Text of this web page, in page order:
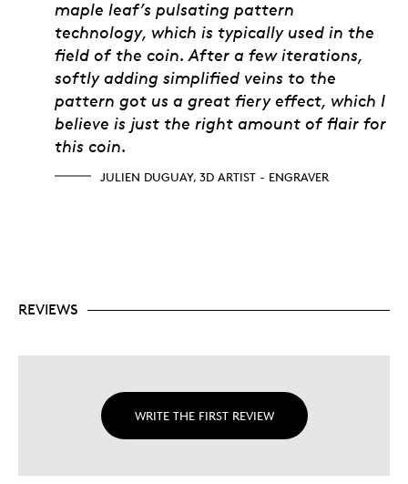
maple leaf’s pulsating pattern
technology, which is typically used in the
field of the coin. After a few iterations,
softly adding simplified veins to the
pattern got us a great fiery effect, which I
believe is just the right amount of flair for
this coin.
JULIEN DUGUAY, 3D ARTIST - ENGRAVER
REVIEWS
WRITE THE FIRST REVIEW